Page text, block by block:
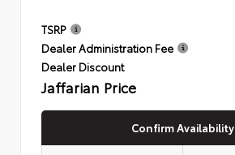
TSRP
Dealer Administration Fee
Dealer Discount
Jaffarian Price
Confirm Availability